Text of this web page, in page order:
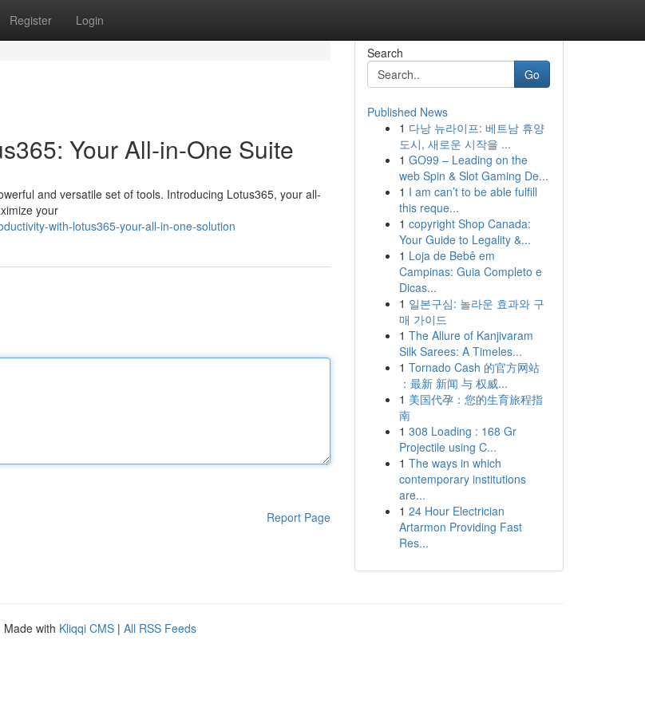
Register Login
Your All-in-One Suite
and versatile set of tools. Introducing Lotus365, your all-
your
with-lotus365-your-all-in-one-solution
Report Page
Search
Go
Published News
1 다낭 뉴라이프: 베트남 휴양
도시, 새로운 시작을 ...
1 GO99 – Leading on the
web Spin & Slot Gaming De...
1 I am can’t to be able fulfill
this reque...
1 copyright Shop Canada:
Your Guide to Legality &...
1 Loja de Bebê em
Campinas: Guia Completo e
Dicas...
1 일본구심: 놀라운 효과와 구
매 가이드
1 The Allure of Kanjivaram
Silk Sarees: A Timeles...
1 Tornado Cash 的官方网站
：最新 新闻 与 权威...
1 美国代孕：您的生育旅程指
南
1 308 Loading : 168 Gr
Projectile using C...
1 The ways in which
contemporary institutions
are...
1 24 Hour Electrician
Artarmon Providing Fast
Res...
Made with Kliqqi CMS | All RSS Feeds